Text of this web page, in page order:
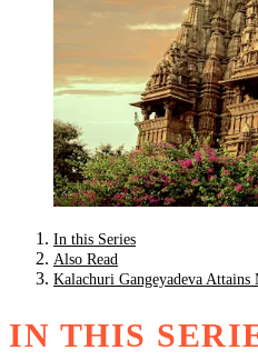
In this Series
Also Read
Kalachuri Gangeyadeva
IN THIS